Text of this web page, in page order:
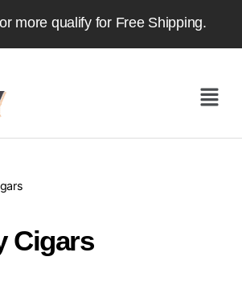
more qualify for Free Shipping.
Cigars